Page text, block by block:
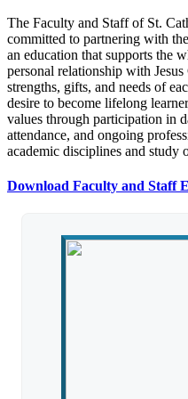
The Faculty and Staff of St.
committed to partnering with
an education that supports the
personal relationship with
strengths, gifts, and needs of
desire to become lifelong
values through participation in
attendance, and ongoing
academic disciplines and study
Download Faculty and Staff